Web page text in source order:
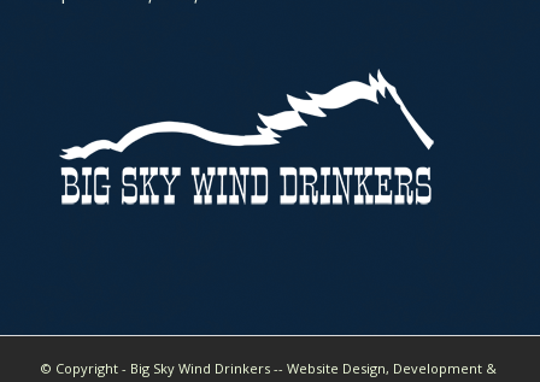
© Copyright - Big Sky Wind Drinkers -- Website Design, Development &